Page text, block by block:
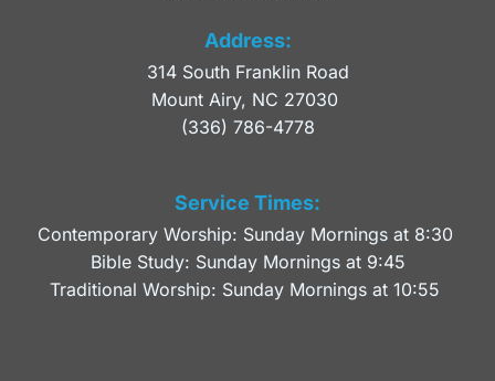
Address:
314 South Franklin Road
Mount Airy, NC 27030
(336) 786-4778
Service Times:
Contemporary Worship: Sunday Mornings at 8:30
Bible Study: Sunday Mornings at 9:45
Traditional Worship: Sunday Mornings at 10:55